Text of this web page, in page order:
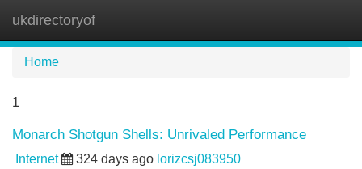
ukdirectoryof
Home
1
Monarch Shotgun Shells: Unrivaled Performance
Internet 324 days ago lorizcsj083950